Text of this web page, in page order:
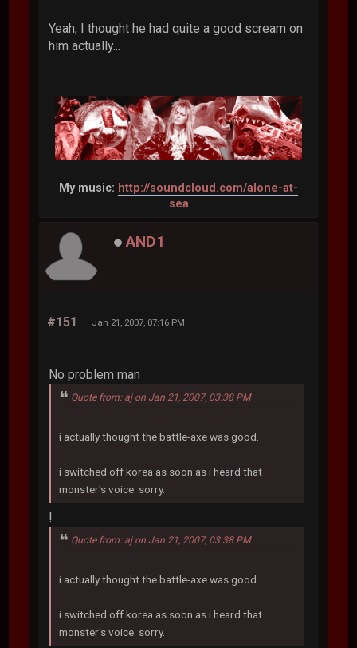
Yeah, I thought he had quite a good scream on
him actually...
My music: http://soundcloud.com/alone-at-
sea
AND1
#151 Jan 21, 2007, 07:16 PM
No problem man
Quote from: aj on Jan 21, 2007, 03:38 PM
i actually thought the battle-axe was good.
i switched off korea as soon as i heard that
monster's voice. sorry.
!
Quote from: aj on Jan 21, 2007, 03:38 PM
i actually thought the battle-axe was good.
i switched off korea as soon as i heard that
monster's voice. sorry.